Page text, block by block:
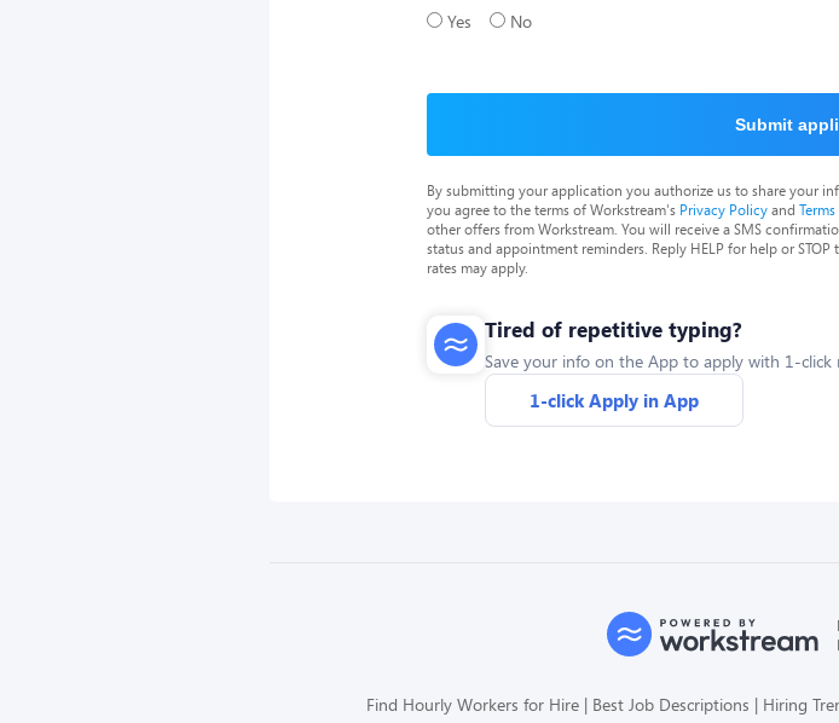
Yes
No
Submit
By submitting your application you authorize us to share your
you agree to the terms of Workstream's Privacy Policyand
other offers from Workstream. You will receive a SMS
status and appointment reminders. Reply HELP for help or
rates may apply.
Tired of repetitive typing?
Save your info on the App to apply with 1-click
1-click Apply in App
Find Hourly Workers for Hire Best Job Descriptions Hiring